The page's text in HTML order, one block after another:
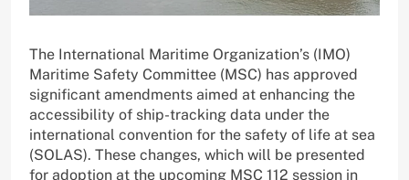
The International Maritime Organization’s (IMO)
Maritime Safety Committee (MSC) has approved
significant amendments aimed at enhancing the
accessibility of ship-tracking data under the
international convention for the safety of life at sea
(SOLAS). These changes, which will be presented
for adoption at the upcoming MSC 112 session in